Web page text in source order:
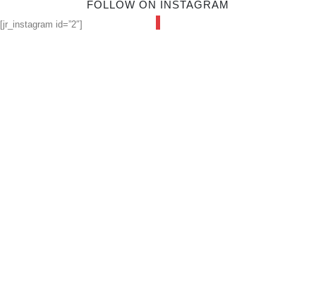
FOLLOW ON INSTAGRAM
[jr_instagram id=”2″]